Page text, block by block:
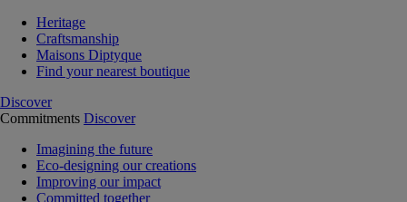
Heritage
Craftsmanship
Maisons Diptyque
Find your nearest boutique
Discover
Commitments Discover
Imagining the future
Eco-designing our creations
Improving our impact
Committed together